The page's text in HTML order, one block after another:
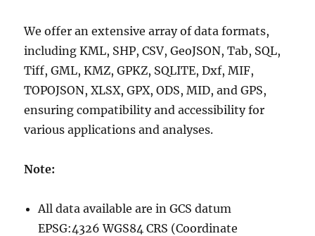
We offer an extensive array of data formats,
including KML, SHP, CSV, GeoJSON, Tab, SQL,
Tiff, GML, KMZ, GPKZ, SQLITE, Dxf, MIF,
TOPOJSON, XLSX, GPX, ODS, MID, and GPS,
ensuring compatibility and accessibility for
various applications and analyses.
Note:
All data available are in GCS datum
EPSG:4326 WGS84 CRS (Coordinate